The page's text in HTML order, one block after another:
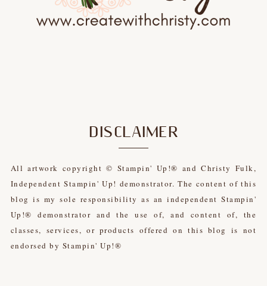
DISCLAIMER
All artwork copyright © Stampin' Up!® and Christy Fulk,
Independent Stampin' Up! demonstrator. The content of this
blog is my sole responsibility as an independent Stampin'
Up!® demonstrator and the use of, and content of, the
classes, services, or products offered on this blog is not
endorsed by Stampin' Up!®